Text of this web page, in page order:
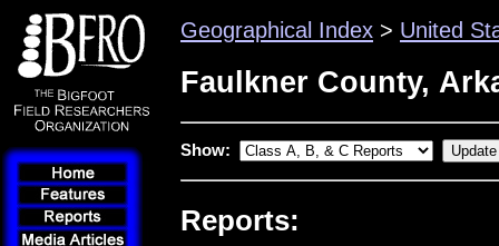
Geographical Index > United
Faulkner County,
Show:
Reports: